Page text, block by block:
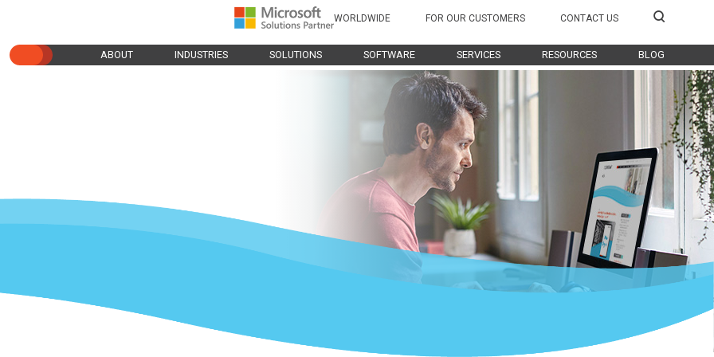
ABOUT INDUSTRIES SOLUTIONS SOFTWARE SERVICES RESOURCES BLOG
WORLDWIDE FOR OUR CUSTOMERS CONTACT US